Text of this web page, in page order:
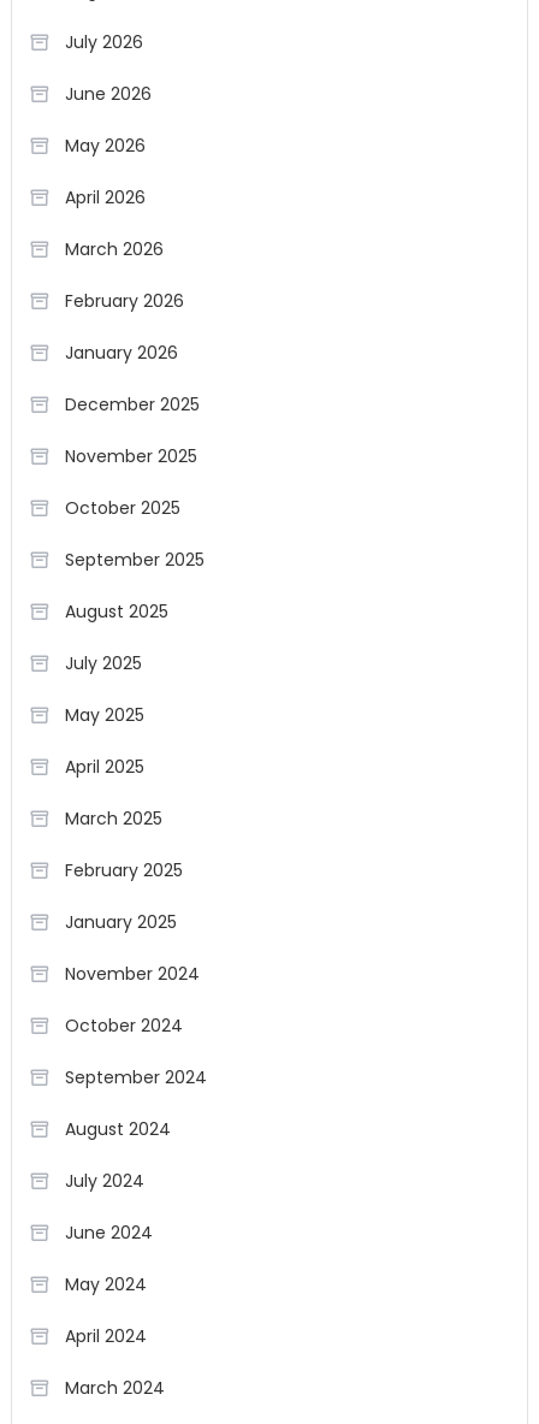
July 2026
June 2026
May 2026
April 2026
March 2026
February 2026
January 2026
December 2025
November 2025
October 2025
September 2025
August 2025
July 2025
May 2025
April 2025
March 2025
February 2025
January 2025
November 2024
October 2024
September 2024
August 2024
July 2024
June 2024
May 2024
April 2024
March 2024